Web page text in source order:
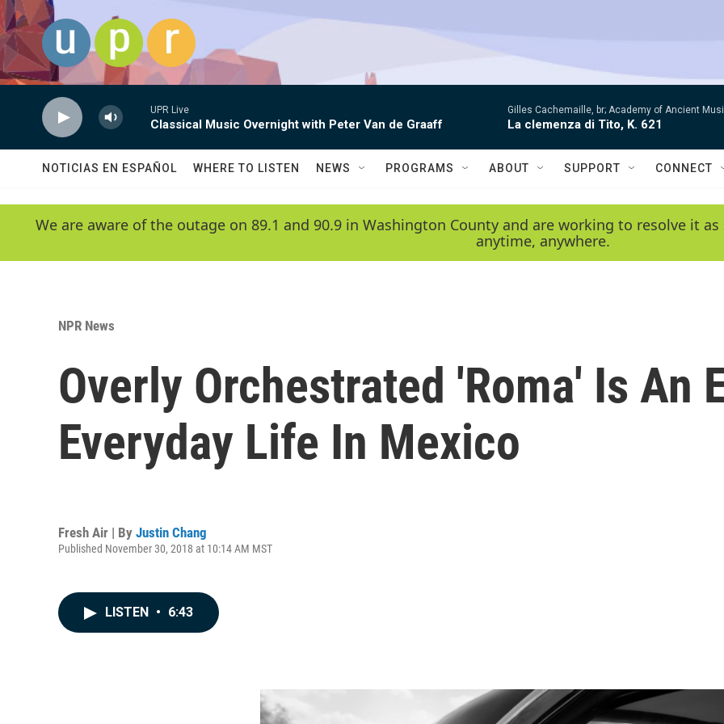
Skip to main content
UPR Live
Classical Music Overnight with Peter Van de Graaff
Gilles Cachemaille, br; Academy of Ancient
La clemenza di Tito, K. 621
NOTICIAS EN ESPAÑOL WHERE TO LISTEN NEWS PROGRAMS ABOUT SUPPORT CONNECT
We are aware of the outage on 89.1 and 90.9 in Washington County and are working to resolve it
anytime, anywhere.
NPR News
Overly Orchestrated 'Roma' Is An
Everyday Life In Mexico
Fresh Air | By Justin Chang
Published November 30, 2018 at 10:14 AM MST
LISTEN • 6:43